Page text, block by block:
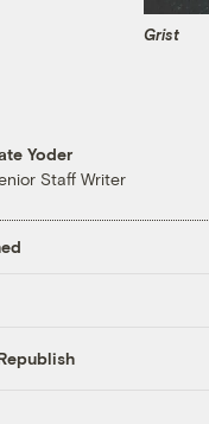
Grist
Yoder
Staff Writer